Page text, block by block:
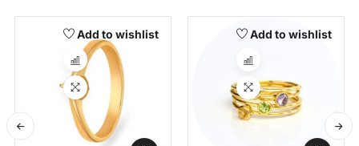
Add to wishlist Add to wishlist